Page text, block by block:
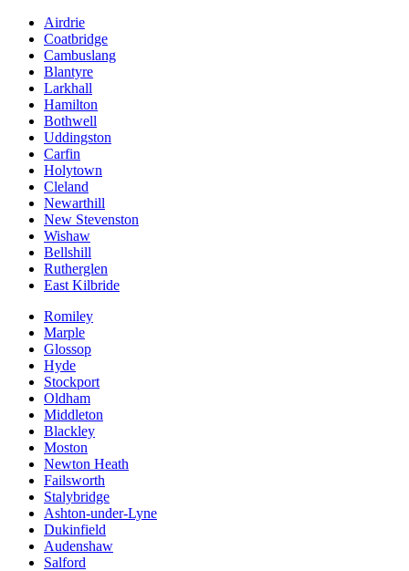
Airdrie
Coatbridge
Cambuslang
Blantyre
Larkhall
Hamilton
Bothwell
Uddingston
Carfin
Holytown
Cleland
Newarthill
New Stevenston
Wishaw
Bellshill
Rutherglen
East Kilbride
Romiley
Marple
Glossop
Hyde
Stockport
Oldham
Middleton
Blackley
Moston
Newton Heath
Failsworth
Stalybridge
Ashton-under-Lyne
Dukinfield
Audenshaw
Salford